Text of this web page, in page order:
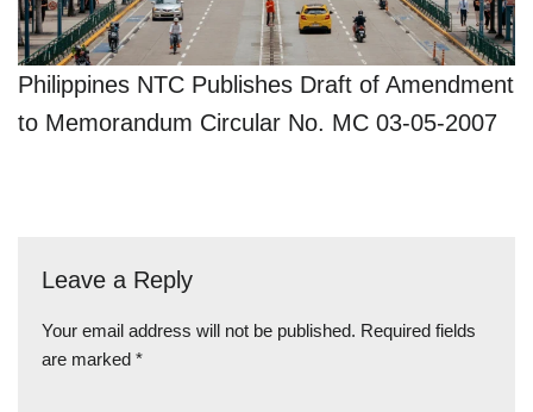
Philippines NTC Publishes Draft of Amendment
to Memorandum Circular No. MC 03-05-2007
Leave a Reply
Your email address will not be published. Required fields
are marked *